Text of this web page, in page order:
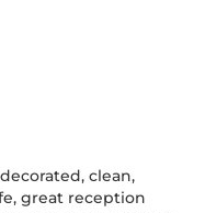
clean,
great reception